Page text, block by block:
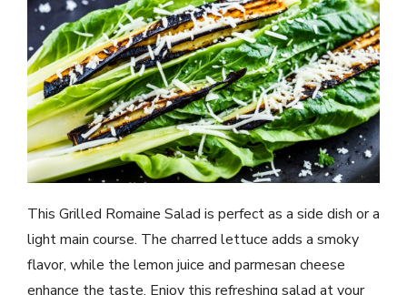
This Grilled Romaine Salad is perfect as a side dish or a
light main course. The charred lettuce adds a smoky
flavor, while the lemon juice and parmesan cheese
enhance the taste. Enjoy this refreshing salad at your